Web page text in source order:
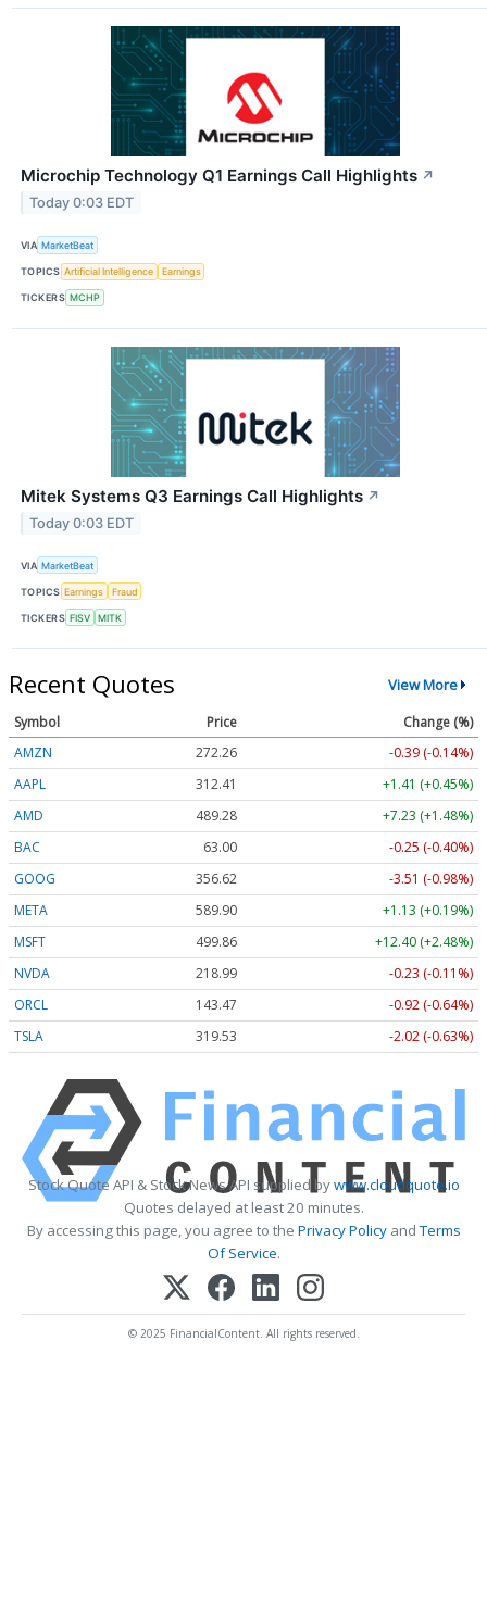
Microchip Technology Q1 Earnings Call Highlights ↗
Today 0:03 EDT
VIA MarketBeat
TOPICS Artificial Intelligence Earnings
TICKERS MCHP
Mitek Systems Q3 Earnings Call Highlights ↗
Today 0:03 EDT
VIA MarketBeat
TOPICS Earnings Fraud
TICKERS FISV MITK
Recent Quotes View More
Symbol Price
Change (%)
AMZN
272.26
-0.39 (-0.14%)
AAPL
312.41
+1.41 (+0.45%)
AMD
489.28
+7.23 (+1.48%)
BAC
63.00
-0.25 (-0.40%)
GOOG
356.62
-3.51 (-0.98%)
META
589.90
+1.13 (+0.19%)
MSFT
499.86
+12.40 (+2.48%)
NVDA
218.99
-0.23 (-0.11%)
ORCL
143.47
-0.92 (-0.64%)
TSLA
319.53 -2.02 (-0.63%)
Stock Quote API & Stock News API supplied bywww.cloudquote.io
Quotes delayed at least 20 minutes.
By accessing this page, you agree to the Privacy PolicyandTerms
Of Service.
© 2025 FinancialContent. All rights reserved.